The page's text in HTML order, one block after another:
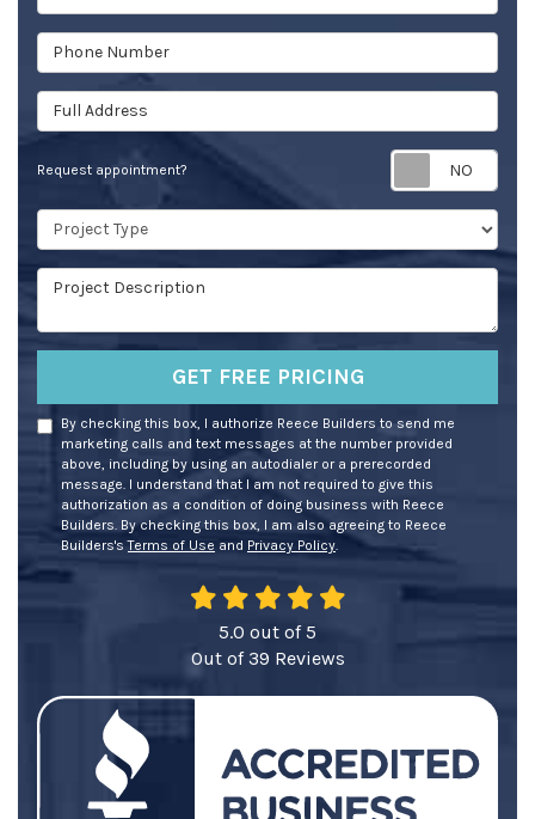
Phone Number
Full Address
Request appointment?
Project Type
Project Description
GET FREE PRICING
By checking this box, I authorize Reece Builders to send me
marketing calls and text messages at the number provided
above, including by using an autodialer or a prerecorded
message. I understand that I am not required to give this
authorization as a condition of doing business with Reece
Builders. By checking this box, I am also agreeing to Reece
Builders'sTerms of Use and Privacy Policy
5.0 out of5
Out of39 Reviews